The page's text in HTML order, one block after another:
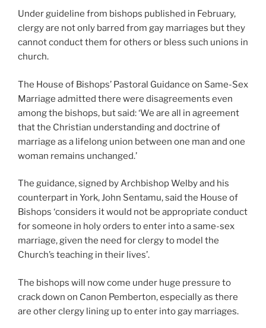
Under guideline from bishops published in February,
clergy are not only barred from gay marriages but they
cannot conduct them for others or bless such unions in
church.
The House of Bishops’ Pastoral Guidance on Same-Sex
Marriage admitted there were disagreements even
among the bishops, but said: ‘We are all in agreement
that the Christian understanding and doctrine of
marriage as a lifelong union between one man and one
woman remains unchanged.’
The guidance, signed by Archbishop Welby and his
counterpart in York, John Sentamu, said the House of
Bishops ‘considers it would not be appropriate conduct
for someone in holy orders to enter into a same-sex
marriage, given the need for clergy to model the
Church’s teaching in their lives’.
The bishops will now come under huge pressure to
crack down on Canon Pemberton, especially as there
are other clergy lining up to enter into gay marriages.